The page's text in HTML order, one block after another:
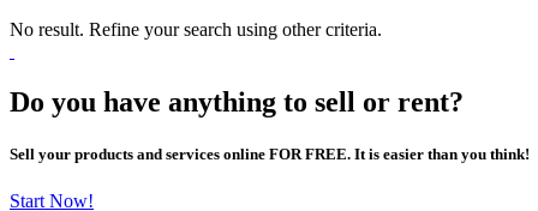
No result. Refine your search using other criteria.
Do you have anything to sell or rent?
Sell your products and services online FOR FREE. It is easier than you think!
Start Now!